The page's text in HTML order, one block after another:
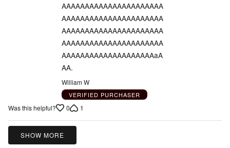
AAAAAAAAAAAAAAAAAAAAAA
AAAAAAAAAAAAAAAAAAAAAA
AAAAAAAAAAAAAAAAAAAAAA
AAAAAAAAAAAAAAAAAAAAAA
AAAAAAAAAAAAAAAAAAAAaA
AA.
William W
VERIFIED PURCHASER
Was this helpful? 0 1
SHOW MORE